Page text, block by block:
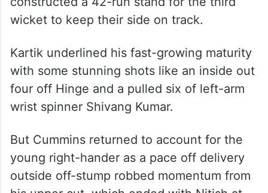
wicket to keep their side on track.
Kartik underlined his fast-growing maturity
with some stunning shots like an inside out
four off Hinge and a pulled six of left-arm
wrist spinner Shivang Kumar.
But Cummins returned to account for the
young right-hander as a pace off delivery
outside off-stump robbed momentum from